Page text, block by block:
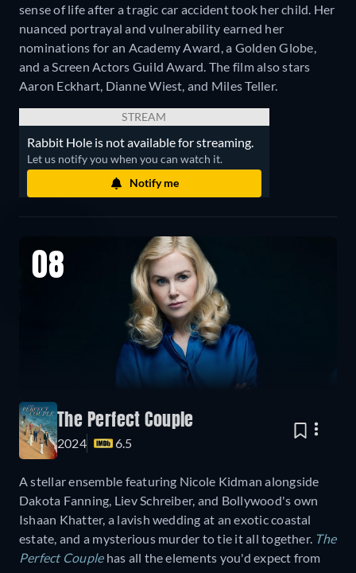
sense of life after a tragic car accident took her child. Her
nuanced portrayal and vulnerability earned her
nominations for an Academy Award, a Golden Globe,
and a Screen Actors Guild Award. The film also stars
Aaron Eckhart, Dianne Wiest, and Miles Teller.
STREAM
Rabbit Hole is not available for streaming.
Let us notify you when you can watch it.
Notify me
08
The Perfect Couple
2024 6.5
A stellar ensemble featuring Nicole Kidman alongside
Dakota Fanning, Liev Schreiber, and Bollywood's own
Ishaan Khatter, a lavish wedding at an exotic coastal
estate, and a mysterious murder to tie it all together. The
Perfect Couplehas all the elements you'd expect from